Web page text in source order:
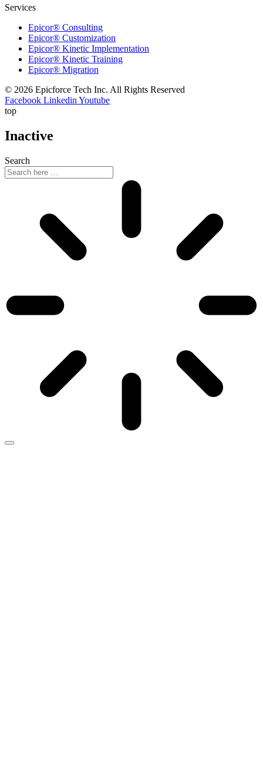
Services
Epicor® Consulting
Epicor® Customization
Epicor® Kinetic Implementation
Epicor® Kinetic Training
Epicor® Migration
© 2026 Epicforce Tech Inc. All Rights Reserved
Facebook LinkedinYoutube
top
Inactive
Search